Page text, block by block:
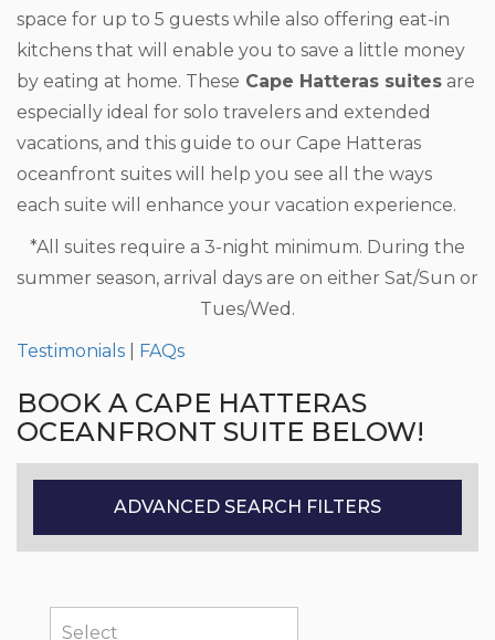
space for up to 5 guests while also offering eat-in
kitchens that will enable you to save a little money
by eating at home. These Cape Hatteras suites are
especially ideal for solo travelers and extended
vacations, and this guide to our Cape Hatteras
oceanfront suites will help you see all the ways
each suite will enhance your vacation experience.
*All suites require a 3-night minimum. During the
summer season, arrival days are on either Sat/Sun or
Tues/Wed.
Testimonials
FAQs
BOOK A CAPE HATTERAS
OCEANFRONT SUITE BELOW!
ADVANCED SEARCH FILTERS